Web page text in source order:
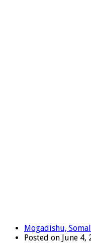
Mogadishu,
Posted on June 4,